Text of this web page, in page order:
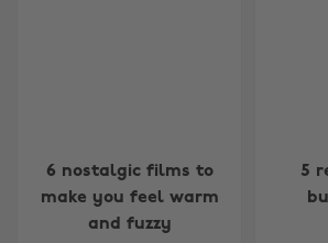
6 nostalgic films to
make you feel warm
and fuzzy
5